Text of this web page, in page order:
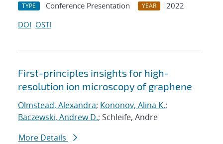
TYPE Conference Presentation YEAR
2022
DOI OSTI
First-principles insights for high-
resolution ion microscopy of graphene
Olmstead, Alexandra; Kononov, Alina K.;
Baczewski, Andrew D.; Schleife, Andre
More Details